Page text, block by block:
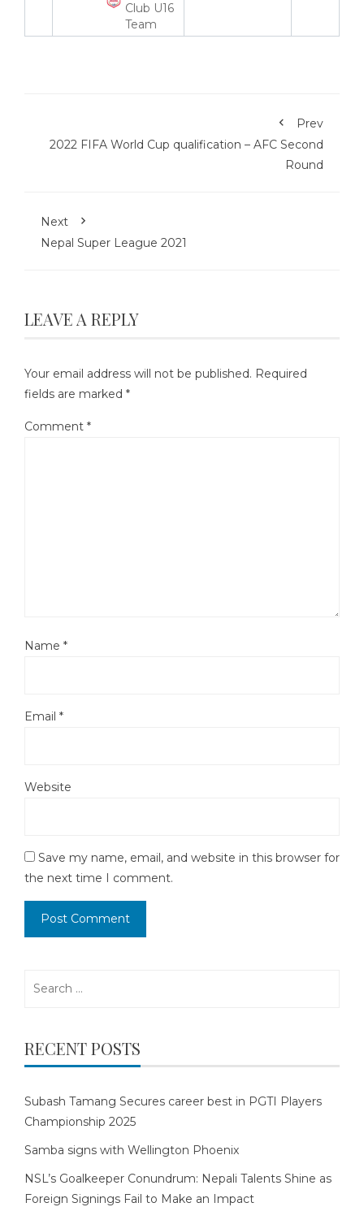
Club U16
Team
Prev
2022 FIFA World Cup qualification – AFC Second
Round
Next
Nepal Super League 2021
LEAVE A REPLY
Your email address will not be published. Required
fields are marked *
Comment *
Name *
Email *
Website
Save my name, email, and website in this browser for
the next time I comment.
RECENT POSTS
Subash Tamang Secures career best in PGTI Players
Championship 2025
Samba signs with Wellington Phoenix
NSL’s Goalkeeper Conundrum: Nepali Talents Shine as
Foreign Signings Fail to Make an Impact